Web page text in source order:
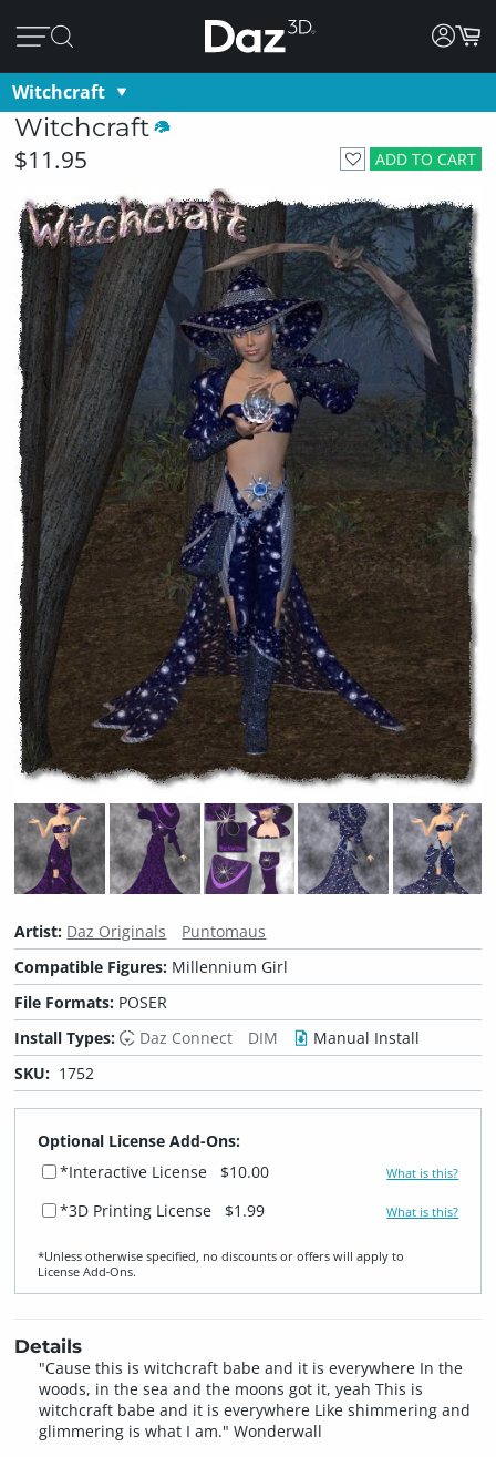
Witchcraft
Witchcraft
ADD TO CART
$11.95
Artist: Daz Originals
Puntomaus
Compatible Figures: Millennium Girl
File Formats: POSER
Install Types:
Daz Connect DIM
Manual Install
SKU: 1752
Optional License Add-Ons:
*Interactive License
$10.00 What is this?
*3D Printing License $1.99 What is this?
*Unless otherwise specified, no discounts or offers will apply to
License Add‑Ons.
Details
"Cause this is witchcraft babe and it is everywhere In the
woods, in the sea and the moons got it, yeah This is
witchcraft babe and it is everywhere Like shimmering and
glimmering is what I am." Wonderwall